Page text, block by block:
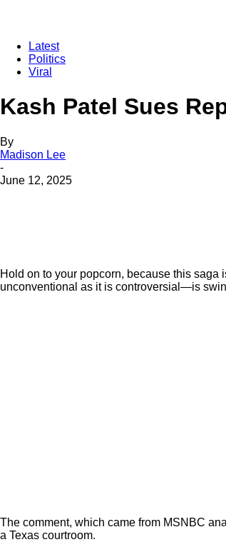
Latest
Politics
Viral
Kash Patel Sues
By
Madison Lee
-
June 12, 2025
Hold on to your popcorn, because this
unconventional as it is controversial—is
The comment, which came from MSNBC
a Texas courtroom.